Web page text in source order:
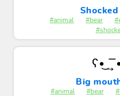
#animal #bear
ʕ•͜
Big
#animal #bear